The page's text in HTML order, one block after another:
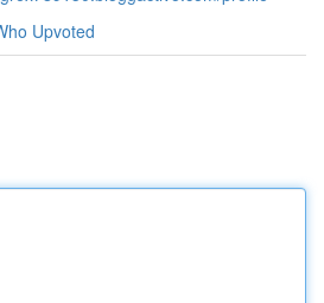
Upvoted